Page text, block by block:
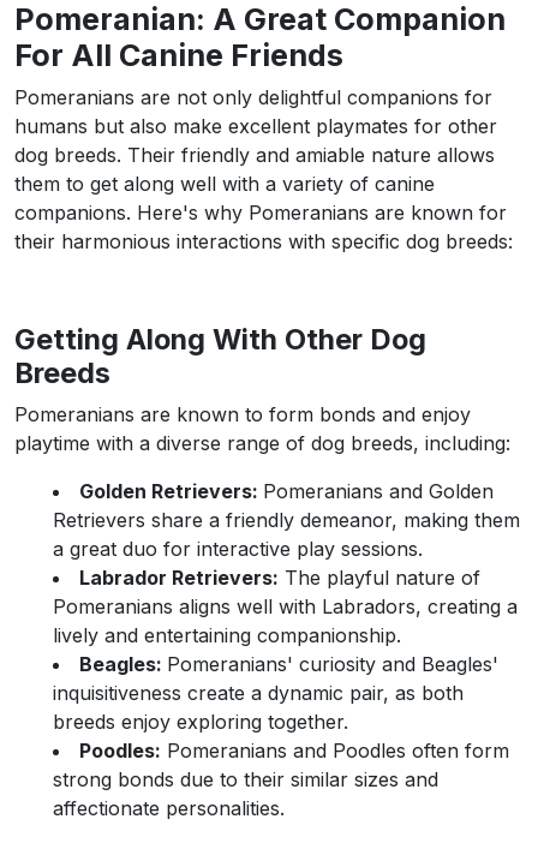
Pomeranian: A Great Companion
For All Canine Friends
Pomeranians are not only delightful companions for
humans but also make excellent playmates for other
dog breeds. Their friendly and amiable nature allows
them to get along well with a variety of canine
companions. Here's why Pomeranians are known for
their harmonious interactions with specific dog breeds:
Getting Along With Other Dog
Breeds
Pomeranians are known to form bonds and enjoy
playtime with a diverse range of dog breeds, including:
Golden Retrievers: Pomeranians and Golden
Retrievers share a friendly demeanor, making them
a great duo for interactive play sessions.
Labrador Retrievers: The playful nature of
Pomeranians aligns well with Labradors, creating a
lively and entertaining companionship.
Beagles: Pomeranians' curiosity and Beagles'
inquisitiveness create a dynamic pair, as both
breeds enjoy exploring together.
Poodles: Pomeranians and Poodles often form
strong bonds due to their similar sizes and
affectionate personalities.